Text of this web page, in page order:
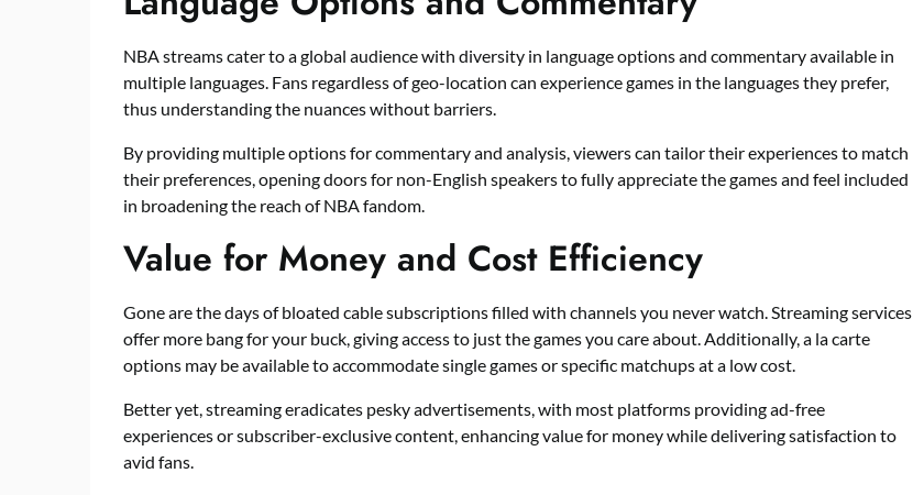
NBA streams cater to a global audience with diversity in language options and commentary available in
multiple languages. Fans regardless of geo-location can experience games in the languages they prefer,
thus understanding the nuances without barriers.
By providing multiple options for commentary and analysis, viewers can tailor their experiences to match
their preferences, opening doors for non-English speakers to fully appreciate the games and feel included
in broadening the reach of NBA fandom.
Value for Money and Cost Efficiency
Gone are the days of bloated cable subscriptions filled with channels you never watch. Streaming services
offer more bang for your buck, giving access to just the games you care about. Additionally, a la carte
options may be available to accommodate single games or specific matchups at a low cost.
Better yet, streaming eradicates pesky advertisements, with most platforms providing ad-free
experiences or subscriber-exclusive content, enhancing value for money while delivering satisfaction to
avid fans.